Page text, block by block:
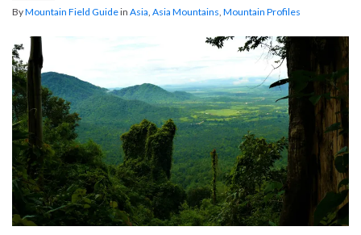
ByMountain Field Guidein Asia Asia Mountains Mountain Profiles